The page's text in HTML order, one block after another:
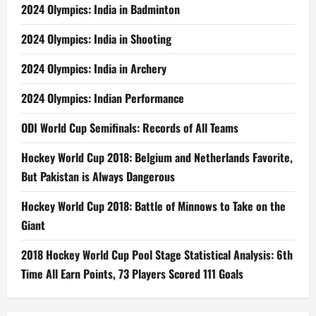
2024 Olympics: India in Badminton
2024 Olympics: India in Shooting
2024 Olympics: India in Archery
2024 Olympics: Indian Performance
ODI World Cup Semifinals: Records of All Teams
Hockey World Cup 2018: Belgium and Netherlands Favorite,
But Pakistan is Always Dangerous
Hockey World Cup 2018: Battle of Minnows to Take on the
Giant
2018 Hockey World Cup Pool Stage Statistical Analysis: 6th
Time All Earn Points, 73 Players Scored 111 Goals